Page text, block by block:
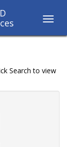
links
Search to view